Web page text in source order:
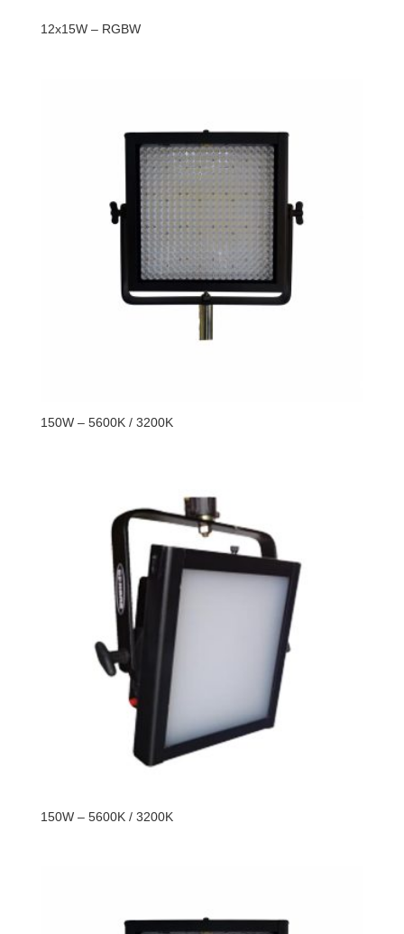
12x15W – RGBW
150W – 5600K / 3200K
150W – 5600K / 3200K